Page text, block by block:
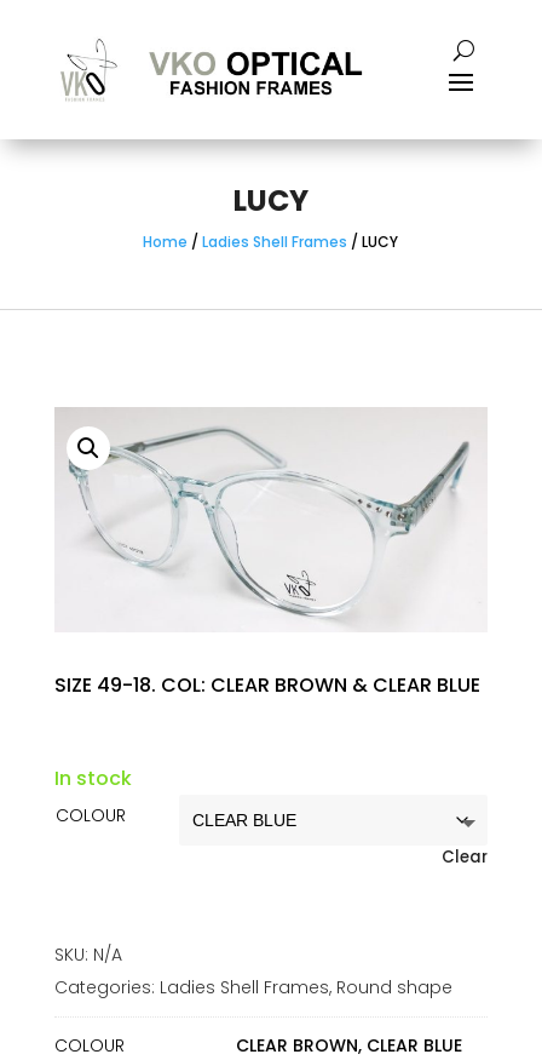
LUCY
Home /Ladies Shell Frames / LUCY
SIZE 49-18. COL: CLEAR BROWN & CLEAR BLUE
In stock
COLOUR
Clear
SKU: N/A
Categories: Ladies Shell Frames, Round shape
COLOUR CLEAR BROWN, CLEAR BLUE